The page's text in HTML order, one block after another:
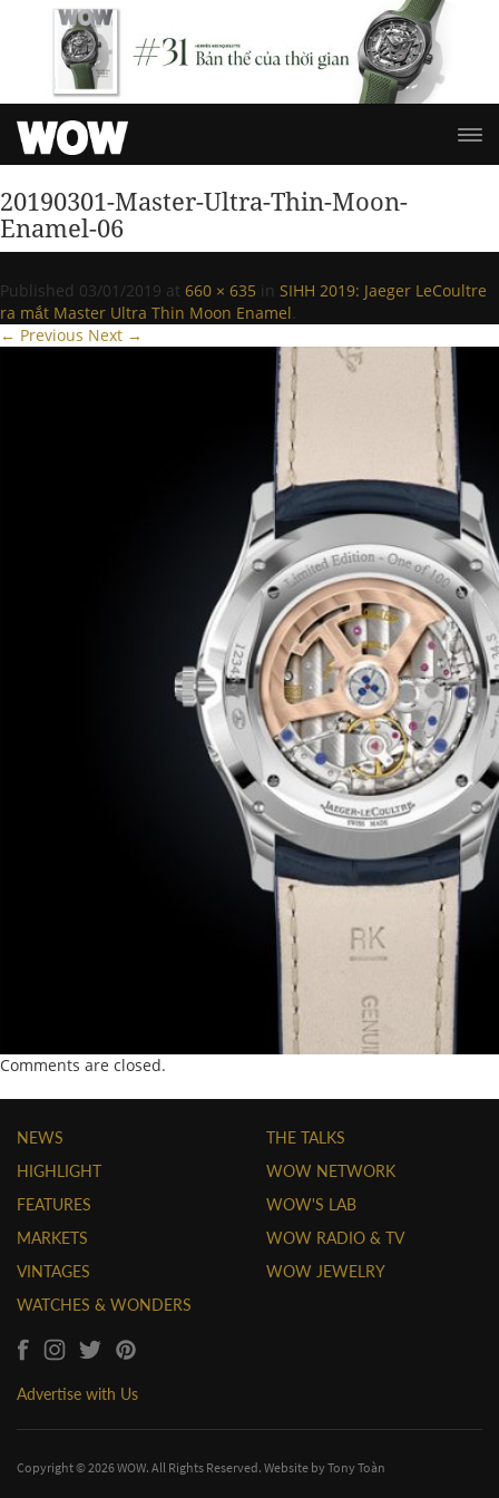
20190301-Master-Ultra-Thin-Moon-
Enamel-06
Published 03/01/2019 at 660 × 635 in SIHH 2019: Jaeger LeCoultre
ra mắt Master Ultra Thin Moon Enamel.
← Previous Next →
Comments are closed.
NEWS
HIGHLIGHT
FEATURES
MARKETS
VINTAGES
WATCHES & WONDERS
THE TALKS
WOW NETWORK
WOW'S LAB
WOW RADIO & TV
WOW JEWELRY
Advertise with Us
Copyright © 2026 WOW. All Rights Reserved. Website byTony Toàn